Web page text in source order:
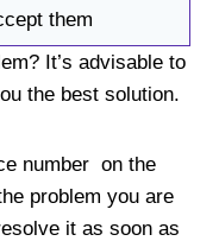
them
It’s advisable to
the best solution.
number on the
problem you are
it as soon as